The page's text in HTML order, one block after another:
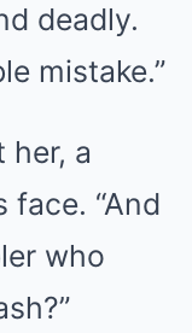
deadly.
mistake.”
her, a
face. “And
who